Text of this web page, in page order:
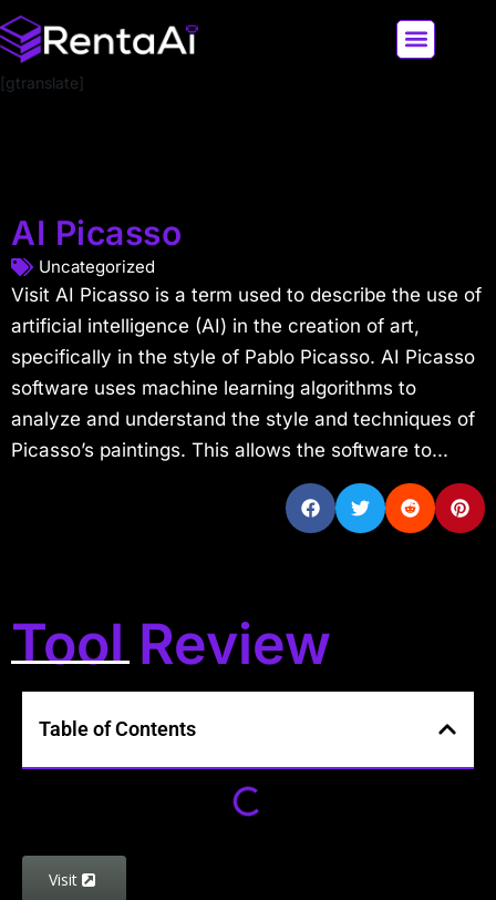
[gtranslate]
AI Picasso
Uncategorized
Visit AI Picasso is a term used to describe the use of
artificial intelligence (AI) in the creation of art,
specifically in the style of Pablo Picasso. AI Picasso
software uses machine learning algorithms to
analyze and understand the style and techniques of
Picasso’s paintings. This allows the software to...
Tool Review
Table of Contents
Visit